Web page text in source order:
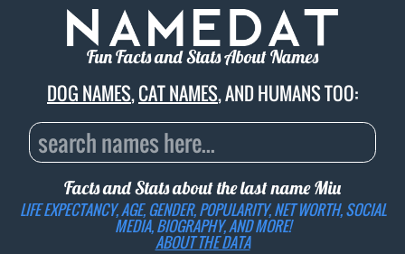
Fun Facts and Stats About Names
DOG NAMES,CAT NAMES, AND HUMANS TOO:
Facts and Stats about the last nameMiu
LIFE EXPECTANCY, AGE, GENDER, POPULARITY, NET WORTH, SOCIAL
MEDIA, BIOGRAPHY, AND MORE!
ABOUT THE DATA